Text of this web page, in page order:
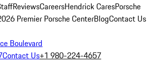
ReviewsCareersHendrick CaresPorsche
Premier Porsche CenterBlogContact Us
Boulevard
Contact Us+1 980-224-4657